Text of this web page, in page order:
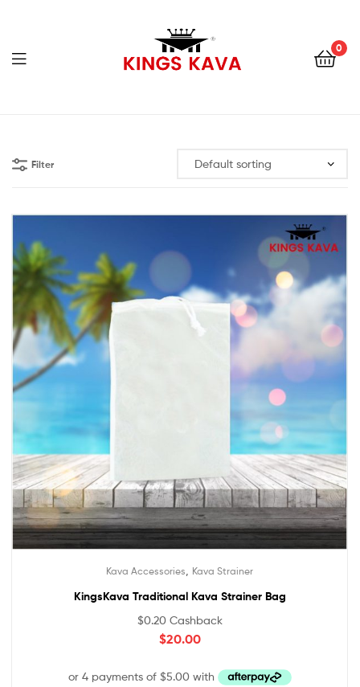
Kava
0
Menu
Filter
Kava Accessories Kava Strainer
KingsKava Traditional Kava Strainer Bag
$0.20Cashback
$20.00